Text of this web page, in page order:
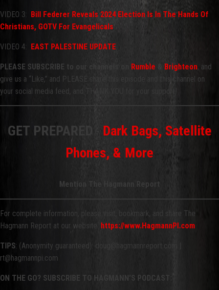
VIDEO 3: Bill Federer Reveals 2024 Election Is In The Hands Of
Christians, GOTV For Evangelicals.
VIDEO 4: EAST PALESTINE UPDATE
PLEASE SUBSCRIBE to our channels on Rumble Brighteon, and
give us a “Like,” and PLEASE share this episode and this channel on
your social media feed, and THANK YOU for your support!
GET PREPARED - Dark Bags, Satellite
Phones, & More
Mention The Hagmann Report
For complete information, please visit, bookmark, and share The
Hagmann Report at our website: https://www.HagmannPI.com
TIPS: (Anonymity guaranteed): doug@hagmannreport.com |
rt@hagmannpi.com
ON THE GO? SUBSCRIBE TO HAGMANN’S PODCAST: